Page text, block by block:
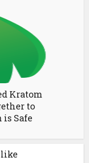
Kratom
to
is Safe
like